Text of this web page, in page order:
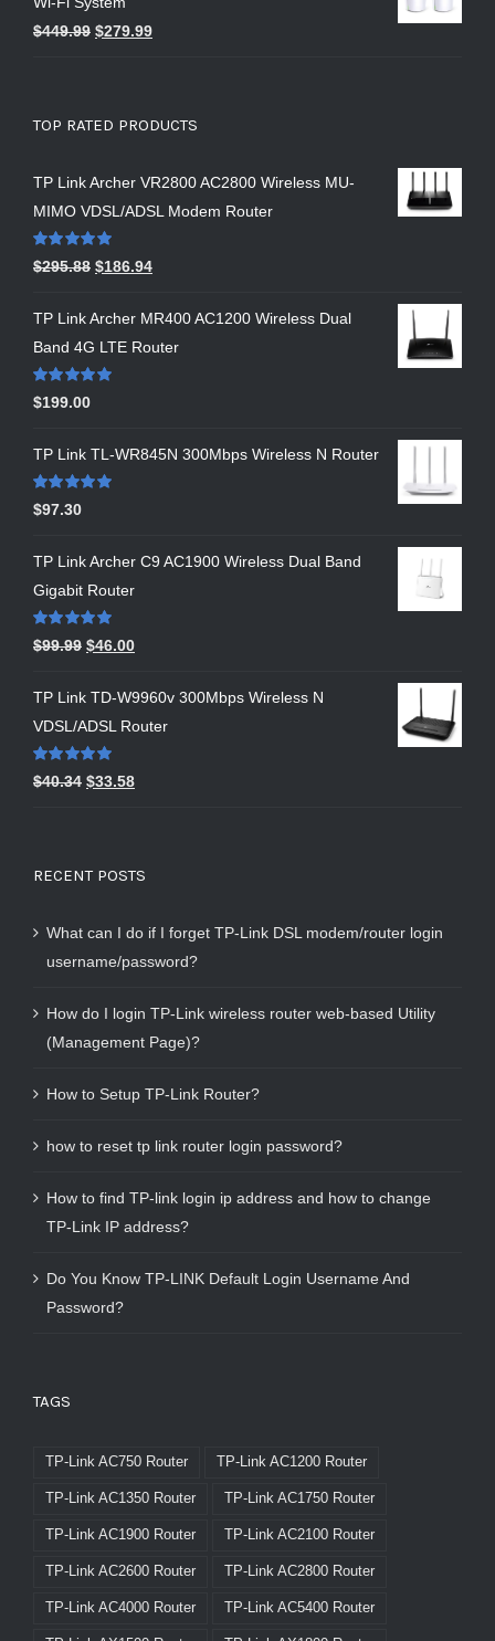
$449.99 $279.99
TOP RATED PRODUCTS
TP Link Archer VR2800 AC2800 Wireless MU-
MIMO VDSL/ADSL Modem Router
Rated 5.00
out of 5
$295.88 $186.94
TP Link Archer MR400 AC1200 Wireless Dual
Band 4G LTE Router
Rated 5.00
out of 5
$199.00
TP Link TL-WR845N 300Mbps Wireless N Router
Rated5.00
out of 5
$97.30
TP Link Archer C9 AC1900 Wireless Dual Band
Gigabit Router
Rated5.00
out of 5
$99.99 $46.00
TP Link TD-W9960v 300Mbps Wireless N
VDSL/ADSL Router
Rated5.00
out of 5
$40.34 $33.58
RECENT POSTS
What can I do if I forget TP-Link DSL modem/router login
username/password?
How do I login TP-Link wireless router web-based Utility
(Management Page)?
How to Setup TP-Link Router?
how to reset tp link router login password?
How to find TP-link login ip address and how to change
TP-Link IP address?
Do You Know TP-LINK Default Login Username And
Password?
TAGS
TP-Link AC750 Router TP-Link AC1200 Router
TP-Link AC1350 Router TP-Link AC1750 Router
TP-Link AC1900 Router TP-Link AC2100 Router
TP-Link AC2600 Router TP-Link AC2800 Router
TP-Link AC4000 Router TP-Link AC5400 Router